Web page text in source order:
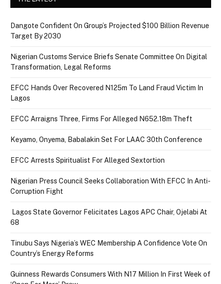
Dangote Confident On Group’s Projected $100 Billion Revenue
Target By 2030
Nigerian Customs Service Briefs Senate Committee On Digital
Transformation, Legal Reforms
EFCC Hands Over Recovered N125m To Land Fraud Victim In
Lagos
EFCC Arraigns Three, Firms For Alleged N652.18m Theft
Keyamo, Onyema, Babalakin Set For LAAC 30th Conference
EFCC Arrests Spiritualist For Alleged Sextortion
Nigerian Press Council Seeks Collaboration With EFCC In Anti-
Corruption Fight
Lagos State Governor Felicitates Lagos APC Chair, Ojelabi At
68
Tinubu Says Nigeria’s WEC Membership A Confidence Vote On
Country’s Energy Reforms
Guinness Rewards Consumers With N17 Million In First Week of